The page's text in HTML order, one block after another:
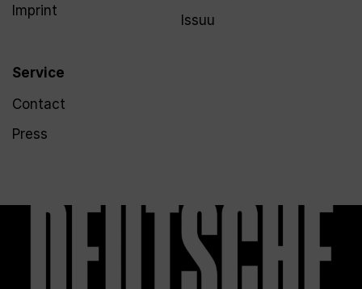
Imprint
Service
Contact
Press
Issuu